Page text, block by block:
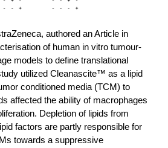
authored an Article in
of human in vitro tumour-
models to define translational
utilized Cleanascite™ as a lipid
conditioned media (TCM) to
affected the ability of macrophages
Depletion of lipids from
factors are partly responsible for
towards a suppressive